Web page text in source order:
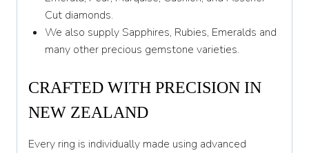
Cut diamonds.
We also supply Sapphires, Rubies, Emeralds and
many other precious gemstone varieties.
CRAFTED WITH PRECISION IN
NEW ZEALAND
Every ring is individually made using advanced